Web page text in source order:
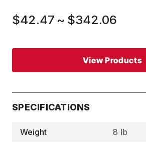
$42.47 ~ $342.06
View Products
SPECIFICATIONS
Weight
8 lb